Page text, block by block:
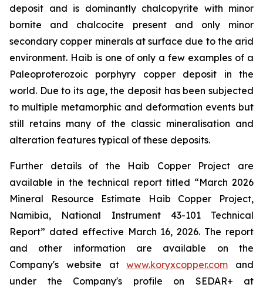
deposit and is dominantly chalcopyrite with minor
bornite and chalcocite present and only minor
secondary copper minerals at surface due to the arid
environment. Haib is one of only a few examples of a
Paleoproterozoic porphyry copper deposit in the
world. Due to its age, the deposit has been subjected
to multiple metamorphic and deformation events but
still retains many of the classic mineralisation and
alteration features typical of these deposits.
Further details of the Haib Copper Project are
available in the technical report titled “March 2026
Mineral Resource Estimate Haib Copper Project,
Namibia, National Instrument 43-101 Technical
Report” dated effective March 16, 2026. The report
and other information are available on the
Company's website atwww.koryxcopper.com and
under the Company's profile on SEDAR+ at